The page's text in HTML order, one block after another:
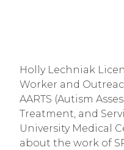
Holly Lechniak
Worker and
AARTS (Autism
Treatment, and
University Medical
about the work of